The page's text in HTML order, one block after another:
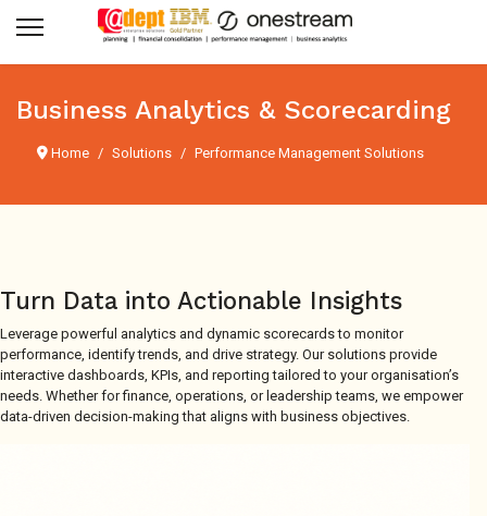
Business Analytics & Scorecarding
Home Solutions Performance Management Solutions
Turn Data into Actionable Insights
Leverage powerful analytics and dynamic scorecards to monitor
performance, identify trends, and drive strategy. Our solutions provide
interactive dashboards, KPIs, and reporting tailored to your organisation’s
needs. Whether for finance, operations, or leadership teams, we empower
data-driven decision-making that aligns with business objectives.